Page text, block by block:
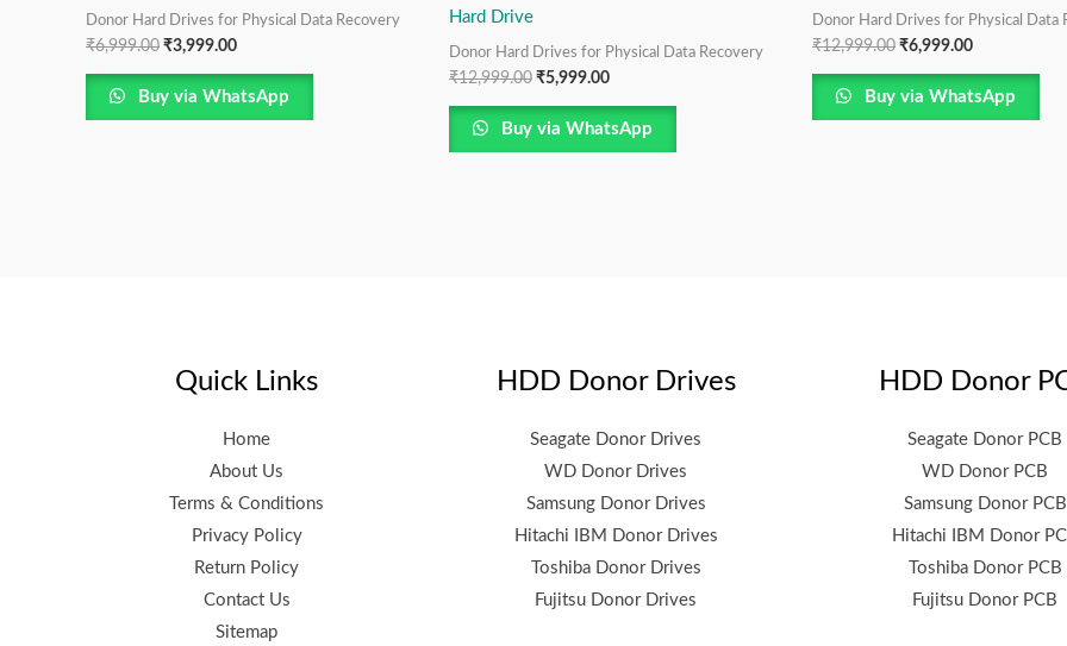
Donor Hard Drives for Physical Data Recovery
₹6,999.00 ₹3,999.00
Buy via WhatsApp
Hard Drive
Donor Hard Drives for Physical Data Recovery
₹12,999.00 ₹5,999.00
Buy via WhatsApp
Donor Hard Drives for Physical Data
₹12,999.00 ₹6,999.00
Buy via WhatsApp
Quick Links
Home
About Us
Terms & Conditions
Privacy Policy
Return Policy
Contact Us
Sitemap
HDD Donor Drives
Seagate Donor Drives
WD Donor Drives
Samsung Donor Drives
Hitachi IBM Donor Drives
Toshiba Donor Drives
Fujitsu Donor Drives
HDD Donor
Seagate Donor PCB
WD Donor PCB
Samsung Donor PCB
Hitachi IBM Donor
Toshiba Donor PCB
Fujitsu Donor PCB